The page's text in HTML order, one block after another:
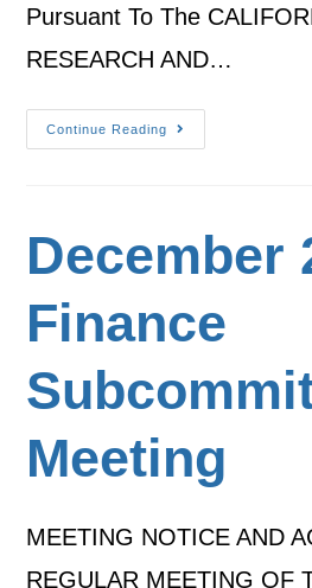
Pursuant To The
RESEARCH AND…
Continue Reading
December
Finance
Meeting
MEETING NOTICE AND
REGULAR MEETING OF